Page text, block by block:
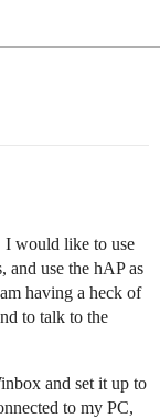
I would like to use
and use the hAP as
having a heck of
to talk to the
and set it up to
to my PC,